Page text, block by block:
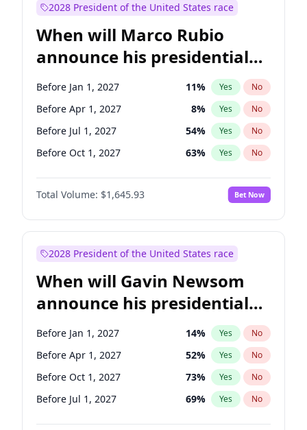
Raphael Warnock 1% Yes
Jon Ossoff 2% Yes
Ruben Gallego 1% Yes No
Jacky Rosen 3% Yes No
Chris Van Hollen 10% Yes No
2028 President of the United States race
When will Marco Rubio
announce his presidential
candidacy?
Before Jan 1, 2027 11% Yes No
Before Apr 1, 2027 8% Yes No
Before Jul 1, 2027 54% Yes No
Before Oct 1, 2027 63% Yes No
Total Volume: $1,645.93 Bet Now
2028 President of the United States race
When will Gavin Newsom
announce his presidential
candidacy?
Before Jan 1, 2027 14% Yes No
Before Apr 1, 2027 52% Yes No
Before Oct 1, 2027 73% Yes No
Before Jul 1, 2027 69% Yes No